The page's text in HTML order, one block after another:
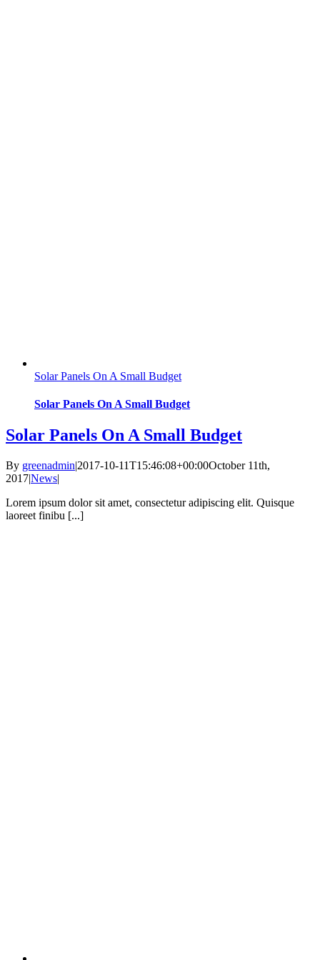
Solar Panels On A Small Budget
Solar Panels On A Small Budget
Solar Panels On A Small Budget
By greenadmin|2017-10-11T15:46:08+00:00October 11th,
2017|News|
Lorem ipsum dolor sit amet, consectetur adipiscing elit. Quisque
laoreet finibu [...]